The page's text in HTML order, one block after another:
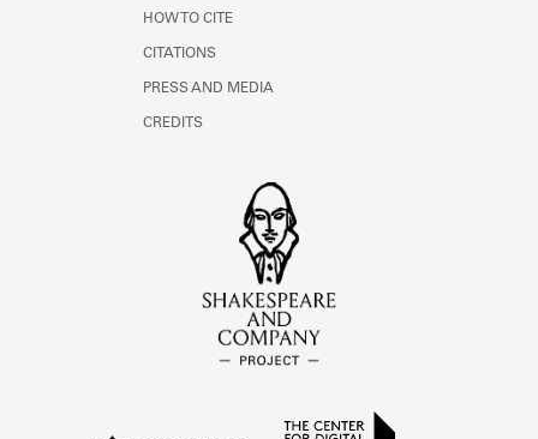
HOW TO CITE
CITATIONS
PRESS AND MEDIA
CREDITS